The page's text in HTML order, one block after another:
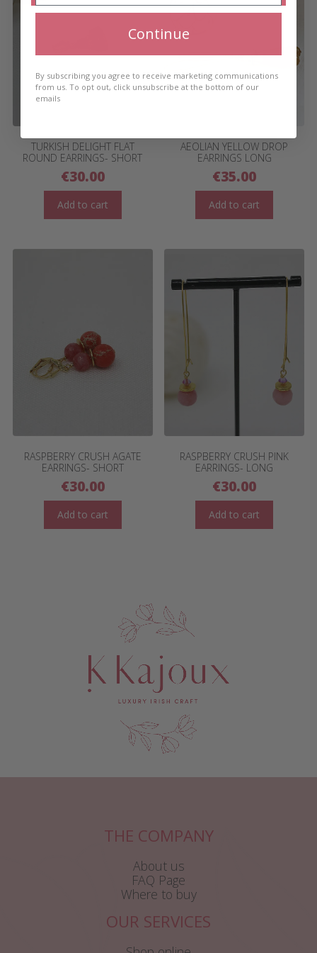
TURKISH DELIGHT FLAT
ROUND EARRINGS- SHORT
€30.00
Add to cart
AEOLIAN YELLOW DROP
EARRINGS LONG
€35.00
Add to cart
RASPBERRY CRUSH AGATE
EARRINGS- SHORT
€30.00
Add to cart
RASPBERRY CRUSH PINK
EARRINGS- LONG
€30.00
Add to cart
THE COMPANY
About us
FAQ Page
Where to buy
OUR SERVICES
Continue
By subscribing you agree to receive marketing communications
from us. To opt out, click unsubscribe at the bottom of our
emails